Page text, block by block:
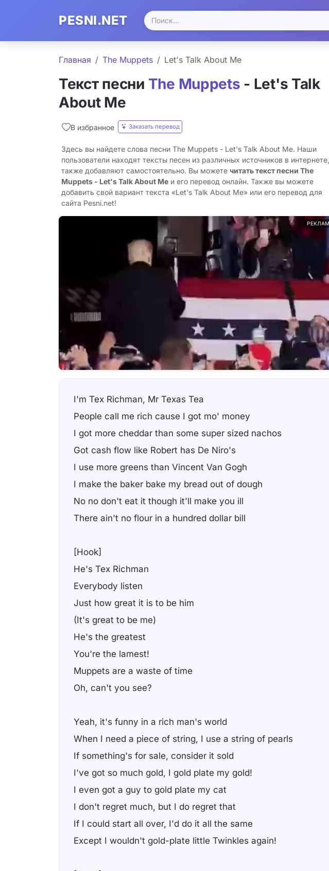
PESNI.NET
Главная The Muppets Let's Talk About Me
Текст песни The Muppets - Let's Talk
About Me
В избранное Заказать перевод
Здесь вы найдете слова песни The Muppets - Let's Talk About Me. Наши
пользователи находят тексты песен из различных источников в интернете,
также добавляют самостоятельно. Вы можете читать текст песни The
Muppets - Let's Talk About Me и его перевод онлайн. Также вы можете
добавить свой вариант текста «Let's Talk About Me» или его перевод для
сайта Pesni.net!
I'm Tex Richman, Mr Texas Tea
People call me rich cause I got mo' money
I got more cheddar than some super sized nachos
Got cash flow like Robert has De Niro's
I use more greens than Vincent Van Gogh
I make the baker bake my bread out of dough
No no don't eat it though it'll make you ill
There ain't no flour in a hundred dollar bill
[Hook]
He's Tex Richman
Everybody listen
Just how great it is to be him
(It's great to be me)
He's the greatest
You're the lamest!
Muppets are a waste of time
Oh, can't you see?
Yeah, it's funny in a rich man's world
When I need a piece of string, I use a string of pearls
If something's for sale, consider it sold
I've got so much gold, I gold plate my gold!
I even got a guy to gold plate my cat
I don't regret much, but I do regret that
If I could start all over, I'd do it all the same
Except I wouldn't gold-plate little Twinkles again!